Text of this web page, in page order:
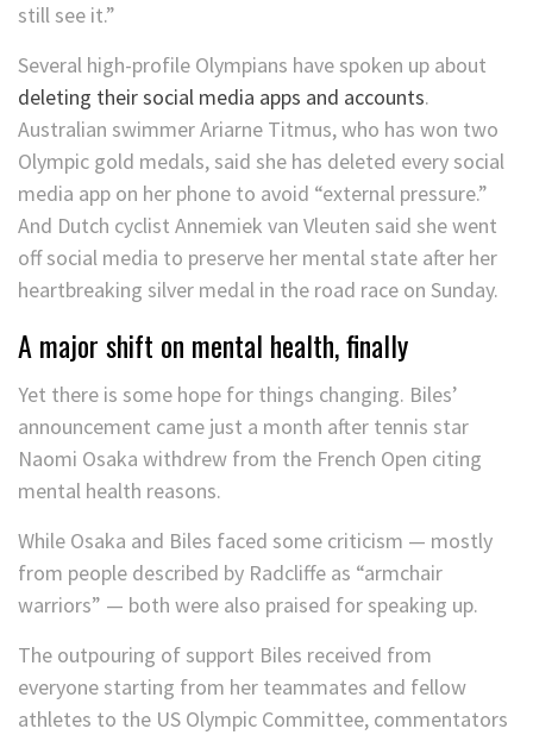
still see it.”
Several high-profile Olympians have spoken up about
deleting their social media apps and accounts.
Australian swimmer Ariarne Titmus, who has won two
Olympic gold medals, said she has deleted every social
media app on her phone to avoid “external pressure.”
And Dutch cyclist Annemiek van Vleuten said she went
off social media to preserve her mental state after her
heartbreaking silver medal in the road race on Sunday.
A major shift on mental health, finally
Yet there is some hope for things changing. Biles’
announcement came just a month after tennis star
Naomi Osaka withdrew from the French Open citing
mental health reasons.
While Osaka and Biles faced some criticism — mostly
from people described by Radcliffe as “armchair
warriors” — both were also praised for speaking up.
The outpouring of support Biles received from
everyone starting from her teammates and fellow
athletes to the US Olympic Committee, commentators